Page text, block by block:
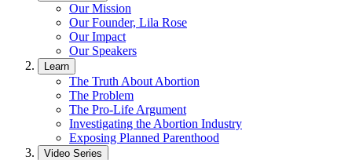
Our Mission
Our Founder, Lila Rose
Our Impact
Our Speakers
Learn
The Truth About Abortion
The Problem
The Pro-Life Argument
Investigating the Abortion Industry
Exposing Planned Parenthood
Video Series